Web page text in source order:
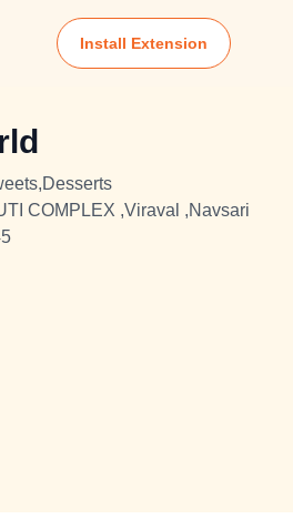
Install Extension
COMPLEX ,Viraval ,Navsari